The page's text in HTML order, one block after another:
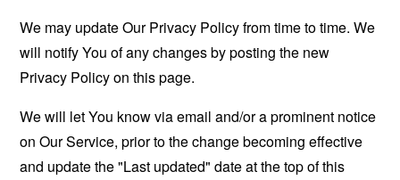
We may update Our Privacy Policy from time to time. We
will notify You of any changes by posting the new
Privacy Policy on this page.
We will let You know via email and/or a prominent notice
on Our Service, prior to the change becoming effective
and update the "Last updated" date at the top of this